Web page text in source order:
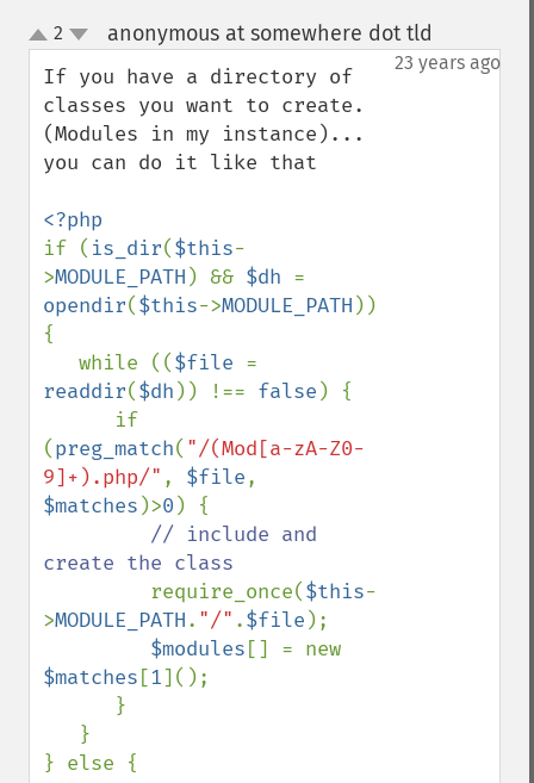
up
down
2 anonymous at somewhere dot tld
23 years ago
If you have a directory of
classes you want to create.
(Modules in my instance)...
you can do it like that
if ( is_dir($this-
>MODULE_PATH ) && $dh
opendir($this->MODULE_PATH ))
{
   while ((
$file
readdir($dh )) !== false ) {
(preg_match( "/(Mod[a-zA-Z0-
9]+).php/" , $file
$matches )>0 ) {
// include and
create the class
require_once($this-
>MODULE_PATH. "/" .$file );
$modules
$matches [1]();
} else {